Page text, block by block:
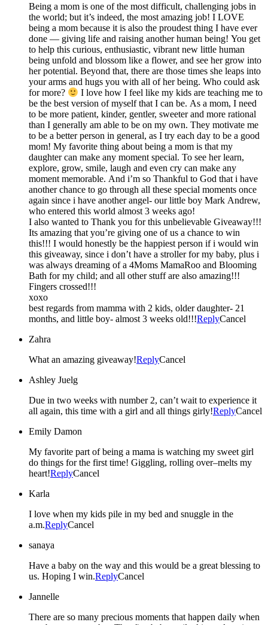
Being a mom is one of the most difficult, challenging jobs in
the world; but it’s indeed, the most amazing job! I LOVE
being a mom because it is also the proudest thing I have ever
done — giving life and raising another human being! You get
to help this curious, enthusiastic, vibrant new little human
being unfold and blossom like a flower, and see her grow into
her potential. Beyond that, there are those times she leaps into
your arms and hugs you with all of her being. Who could ask
for more?
I love how I feel like my kids are teaching me to
be the best version of myself that I can be. As a mom, I need
to be more patient, kinder, gentler, sweeter and more rational
than I generally am able to be on my own. They motivate me
to be a better person in general, as I try each day to be a good
mom! My favorite thing about being a mom is that my
daughter can make any moment special. To see her learn,
explore, grow, smile, laugh and even cry can make any
moment memorable. And i’m so Thankful to God that i have
another chance to go through all these special moments once
again since i have another angel- our little boy Mark Andrew,
who entered this world almost 3 weeks ago!
I also wanted to Thank you for this unbelievable Giveaway!!!
Its amazing that you’re giving one of us a chance to win
this!!! I would honestly be the happiest person if i would win
this giveaway, since i don’t have a stroller for my baby, plus i
was always dreaming of a 4Moms MamaRoo and Blooming
Bath for my child; and all other stuff are also amazing!!!
Fingers crossed!!!
xoxo
best regards from mamma with 2 kids, older daughter- 21
months, and little boy- almost 3 weeks old!!!ReplyCancel
Zahra
What an amazing giveaway!ReplyCancel
Ashley Juelg
Due in two weeks with number 2, can’t wait to experience it
all again, this time with a girl and all things girly!ReplyCancel
Emily Damon
My favorite part of being a mama is watching my sweet girl
do things for the first time! Giggling, rolling over–melts my
heart!ReplyCancel
Karla
I love when my kids pile in my bed and snuggle in the
a.m.ReplyCancel
sanaya
Have a baby on the way and this would be a great blessing to
us. Hoping I win.ReplyCancel
Jannelle
There are so many precious moments that happen daily when